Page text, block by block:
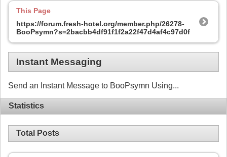
This Page
https://forum.fresh-hotel.org/member.php/26278-
BooPsymn?s=2bacbb4df91f1f2a22f47d4af4c97d0f
Instant Messaging
Send an Instant Message to BooPsymn Using...
Statistics
Total Posts